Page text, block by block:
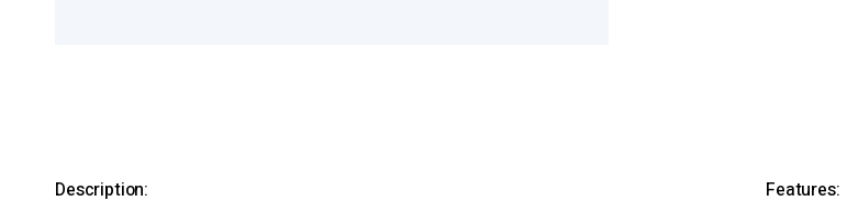
Description: Features: